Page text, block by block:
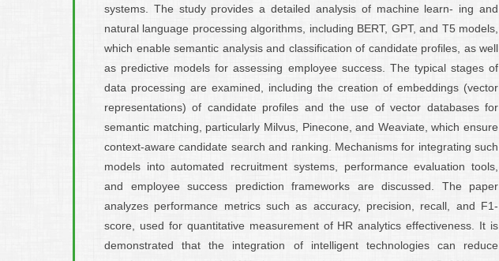
systems. The study provides a detailed analysis of machine learn- ing and
natural language processing algorithms, including BERT, GPT, and T5 models,
which enable semantic analysis and classification of candidate profiles, as well
as predictive models for assessing employee success. The typical stages of
data processing are examined, including the creation of embeddings (vector
representations) of candidate profiles and the use of vector databases for
semantic matching, particularly Milvus, Pinecone, and Weaviate, which ensure
context-aware candidate search and ranking. Mechanisms for integrating such
models into automated recruitment systems, performance evaluation tools,
and employee success prediction frameworks are discussed. The paper
analyzes performance metrics such as accuracy, precision, recall, and F1-
score, used for quantitative measurement of HR analytics effectiveness. It is
demonstrated that the integration of intelligent technologies can reduce